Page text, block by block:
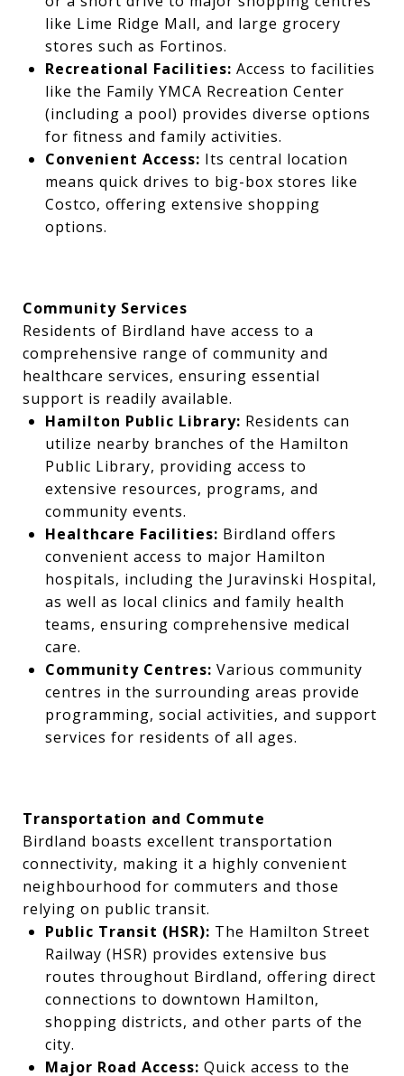
like Lime Ridge Mall, and large grocery
stores such as Fortinos.
Recreational Facilities: Access to facilities
like the Family YMCA Recreation Center
(including a pool) provides diverse options
for fitness and family activities.
Convenient Access: Its central location
means quick drives to big-box stores like
Costco, offering extensive shopping
options.
Community Services
Residents of Birdland have access to a
comprehensive range of community and
healthcare services, ensuring essential
support is readily available.
Hamilton Public Library: Residents can
utilize nearby branches of the Hamilton
Public Library, providing access to
extensive resources, programs, and
community events.
Healthcare Facilities: Birdland offers
convenient access to major Hamilton
hospitals, including the Juravinski Hospital,
as well as local clinics and family health
teams, ensuring comprehensive medical
care.
Community Centres: Various community
centres in the surrounding areas provide
programming, social activities, and support
services for residents of all ages.
Transportation and Commute
Birdland boasts excellent transportation
connectivity, making it a highly convenient
neighbourhood for commuters and those
relying on public transit.
Public Transit (HSR): The Hamilton Street
Railway (HSR) provides extensive bus
routes throughout Birdland, offering direct
connections to downtown Hamilton,
shopping districts, and other parts of the
city.
Major Road Access: Quick access to the